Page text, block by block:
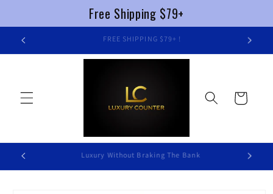
Skip to
content
FREE SHIPPING LIMITED TIME ONLY!
Cart
Buy Now Pay Later With Sezzle & Afterpay!
Free Shipping $79+